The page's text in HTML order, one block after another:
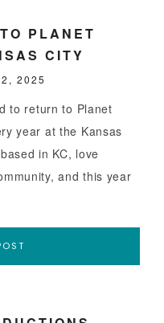
PLANET
CITY
2025
to return to Planet
year at the Kansas
in KC, love
and this year